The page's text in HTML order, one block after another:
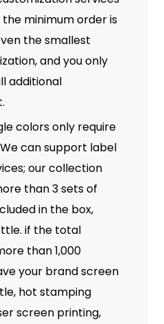
minimum order is
the smallest
and you only
additional
colors only require
can support label
our collection
than 3 sets of
in the box,
if the total
than 1,000
your brand screen
hot stamping
screen printing,